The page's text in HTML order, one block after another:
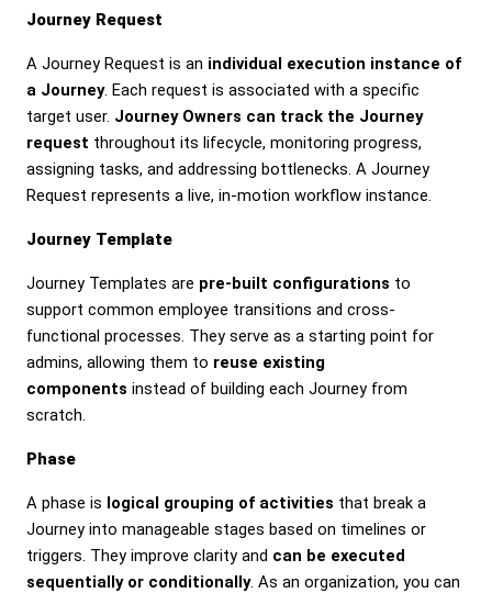
Journey Request
A Journey Request is an individual execution instance of
a Journey. Each request is associated with a specific
target user. Journey Owners can track the Journey
request throughout its lifecycle, monitoring progress,
assigning tasks, and addressing bottlenecks. A Journey
Request represents a live, in-motion workflow instance.
Journey Template
Journey Templates are pre-built configurations to
support common employee transitions and cross-
functional processes. They serve as a starting point for
admins, allowing them to reuse existing
components instead of building each Journey from
scratch.
Phase
A phase is logical grouping of activities that break a
Journey into manageable stages based on timelines or
triggers. They improve clarity and can be executed
sequentially or conditionally. As an organization, you can